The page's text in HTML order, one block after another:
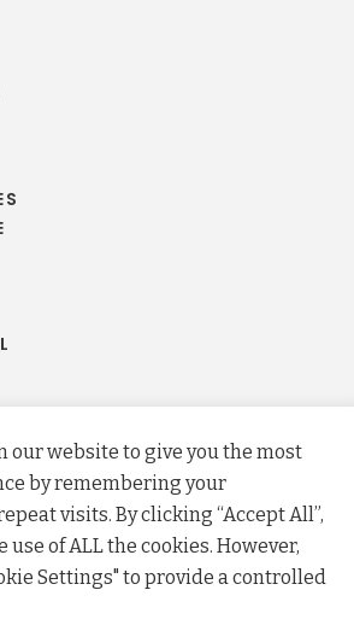
LLO. All rights reserved.
by FLM Design .
our website to give you the most
by remembering your
visits. By clicking “Accept All”,
use of ALL the cookies. However,
Settings" to provide a controlled